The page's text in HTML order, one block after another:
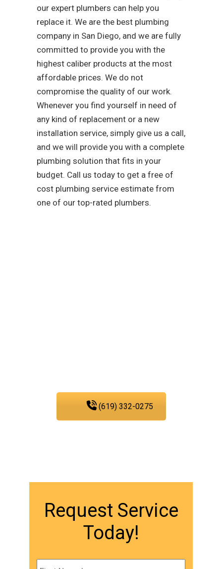
our expert plumbers can help you
replace it. We are the best plumbing
company in San Diego, and we are fully
committed to provide you with the
highest caliber products at the most
affordable prices. We do not
compromise the quality of our work.
Whenever you find yourself in need of
any kind of replacement or a new
installation service, simply give us a call,
and we will provide you with a complete
plumbing solution that fits in your
budget. Call us today to get a free of
cost plumbing service estimate from
one of our top-rated plumbers.
(619) 332-0275
Request Service
Today!
Name * First